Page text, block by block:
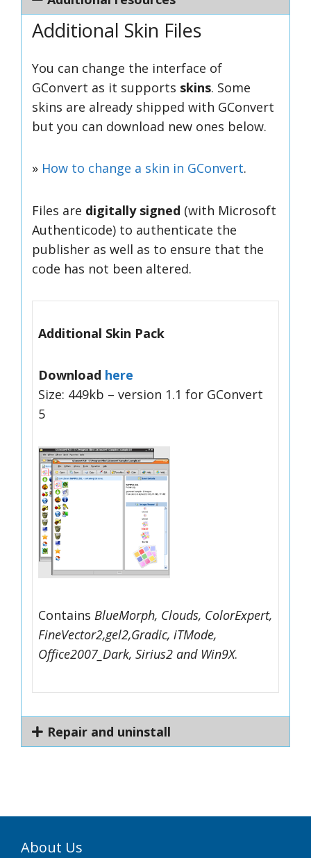
Additional Skin Files
You can change the interface of
GConvert as it supports skins. Some
skins are already shipped with GConvert
but you can download new ones below.
» How to change a skin in GConvert.
Files are digitally signed (with Microsoft
Authenticode) to authenticate the
publisher as well as to ensure that the
code has not been altered.
Additional Skin Pack
Download here
Size: 449kb – version 1.1 for GConvert
5
Contains BlueMorph, Clouds, ColorExpert,
FineVector2,gel2,Gradic, iTMode,
Office2007_Dark, Sirius2 and Win9X.
Repair and uninstall
About Us